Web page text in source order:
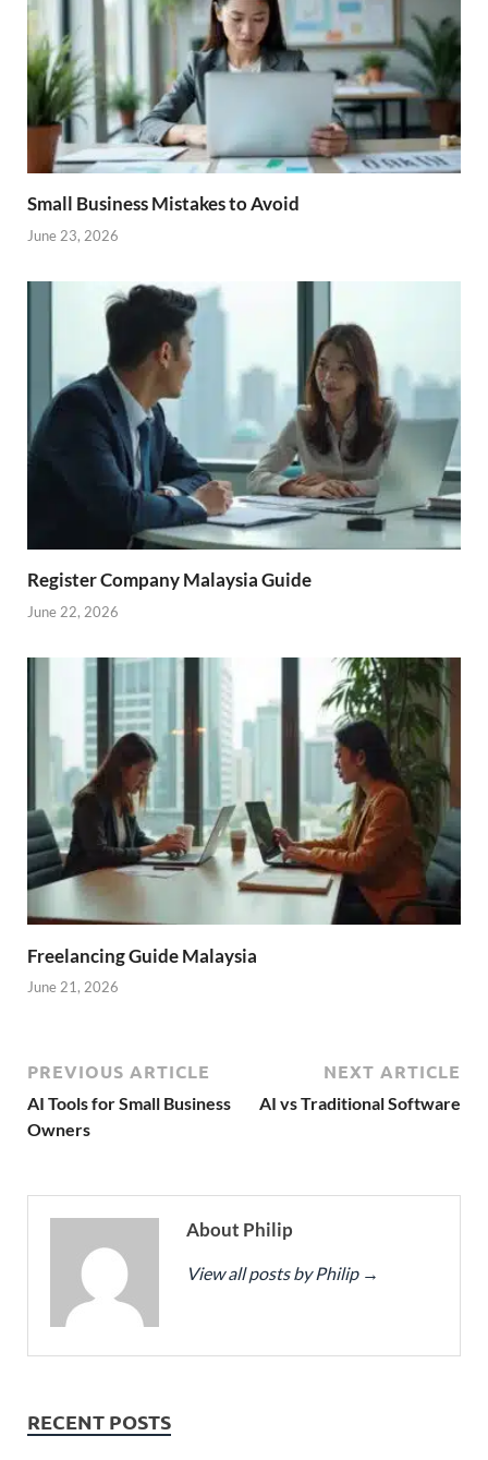
Small Business Mistakes to Avoid
June 23, 2026
Register Company Malaysia Guide
June 22, 2026
Freelancing Guide Malaysia
June 21, 2026
PREVIOUS ARTICLE
AI Tools for Small Business
Owners
NEXT ARTICLE
AI vs Traditional Software
About Philip
View all posts by Philip →
RECENT POSTS